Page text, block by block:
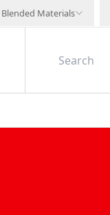
Blended Materials